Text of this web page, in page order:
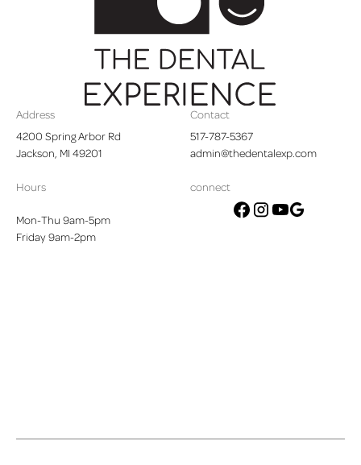
Address
4200 Spring Arbor Rd
Jackson, MI 49201
Hours
Mon-Thu 9am-5pm
Friday 9am-2pm
Contact
517-787-5367
admin@thedentalexp.com
connect